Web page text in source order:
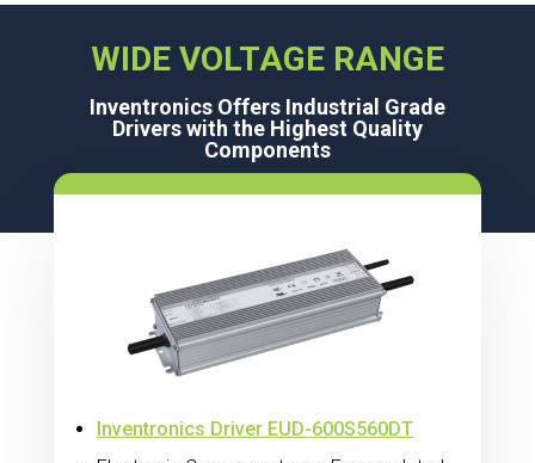
WIDE VOLTAGE RANGE
Inventronics Offers Industrial Grade
Drivers with the Highest Quality
Components
Inventronics Driver EUD-600S560DT